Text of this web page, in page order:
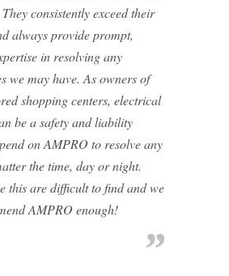
consistently exceed their
always provide prompt,
in resolving any
we may have. As owners of
shopping centers, electrical
be a safety and liability
on AMPRO to resolve any
the time, day or night.
this are difficult to find and we
AMPRO enough!